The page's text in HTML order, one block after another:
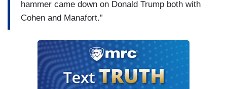
hammer came down on Donald Trump both with
Cohen and Manafort.”